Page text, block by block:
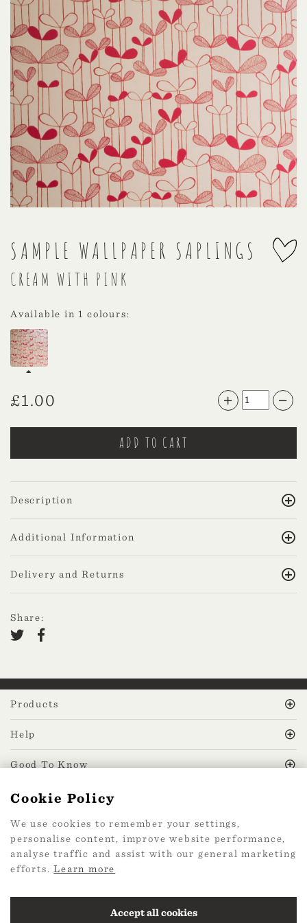
SAMPLE WALLPAPER SAPLINGS
CREAM WITH PINK
Available in 1 colours:
£1.00
Description
Additional Information
Delivery and Returns
Share:
MissPrint Social
Mailing list
Products
Help
Good To Know
Cookie Policy
We use cookies to remember your settings,
personalise content, improve website performance,
analyse traffic and assist with our general marketing
efforts.Learn more
Accept all cookies